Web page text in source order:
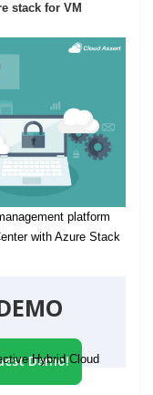
stack for VM
platform
with Azure Stack
Hybrid Cloud
Demo!